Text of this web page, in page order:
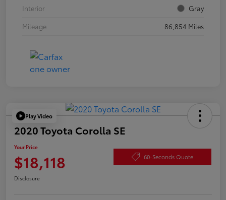
Interior
Gray
Mileage
86,854 Miles
Play Video
2020 Toyota Corolla SE
Your Price
$18,118 60-Seconds Quote
Disclosure